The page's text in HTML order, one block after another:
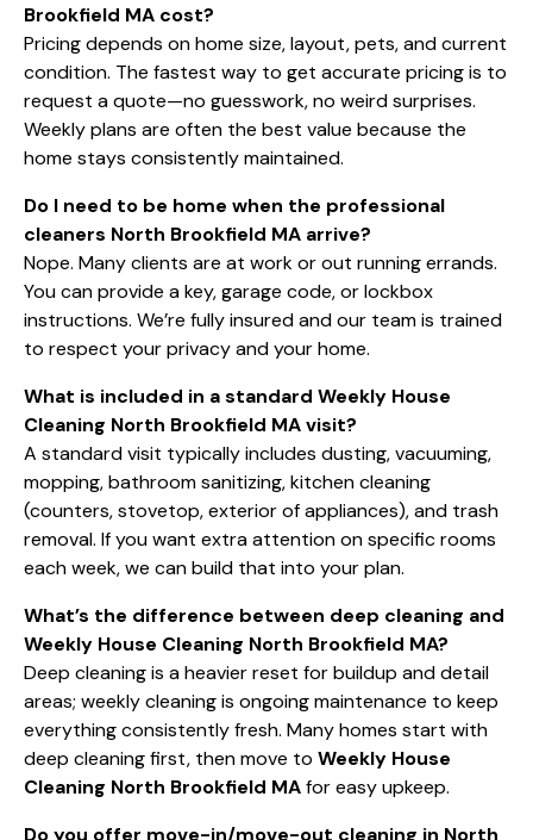
Brookfield MA cost?
Pricing depends on home size, layout, pets, and current
condition. The fastest way to get accurate pricing is to
request a quote—no guesswork, no weird surprises.
Weekly plans are often the best value because the
home stays consistently maintained.
Do I need to be home when the professional
cleaners North Brookfield MA arrive?
Nope. Many clients are at work or out running errands.
You can provide a key, garage code, or lockbox
instructions. We’re fully insured and our team is trained
to respect your privacy and your home.
What is included in a standard Weekly House
Cleaning North Brookfield MA visit?
A standard visit typically includes dusting, vacuuming,
mopping, bathroom sanitizing, kitchen cleaning
(counters, stovetop, exterior of appliances), and trash
removal. If you want extra attention on specific rooms
each week, we can build that into your plan.
What’s the difference between deep cleaning and
Weekly House Cleaning North Brookfield MA?
Deep cleaning is a heavier reset for buildup and detail
areas; weekly cleaning is ongoing maintenance to keep
everything consistently fresh. Many homes start with
deep cleaning first, then move to Weekly House
Cleaning North Brookfield MAfor easy upkeep.
Do you offer move-in/move-out cleaning in North